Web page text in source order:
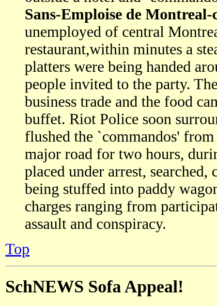
Sans-Emploise de Montreal-
unemployed of central
restaurant,within minutes a
platters were being handed
people invited to the party.
business trade and the food
buffet. Riot Police soon
flushed the `commandos'
major road for two hours,
placed under arrest,
being stuffed into paddy
charges ranging from
assault and conspiracy.
Top
SchNEWS Sofa Appeal!